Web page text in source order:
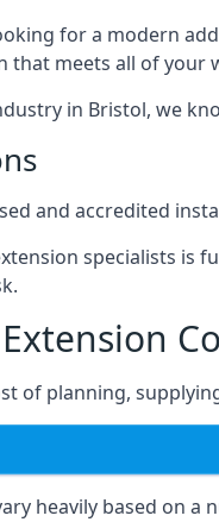
for a modern
that meets all of your
in Bristol, we
and accredited
specialists is
of planning,
heavily based on